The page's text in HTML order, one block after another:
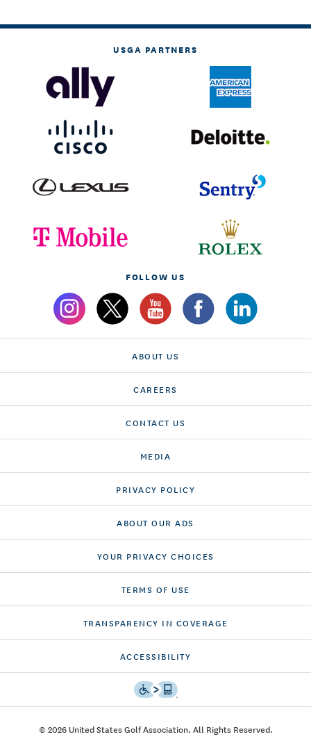
USGA PARTNERS
FOLLOW US
ABOUT US
CAREERS
CONTACT US
MEDIA
PRIVACY POLICY
ABOUT OUR ADS
YOUR PRIVACY CHOICES
TERMS OF USE
TRANSPARENCY IN COVERAGE
ACCESSIBILITY
© 2026 United States Golf Association. All Rights Reserved.